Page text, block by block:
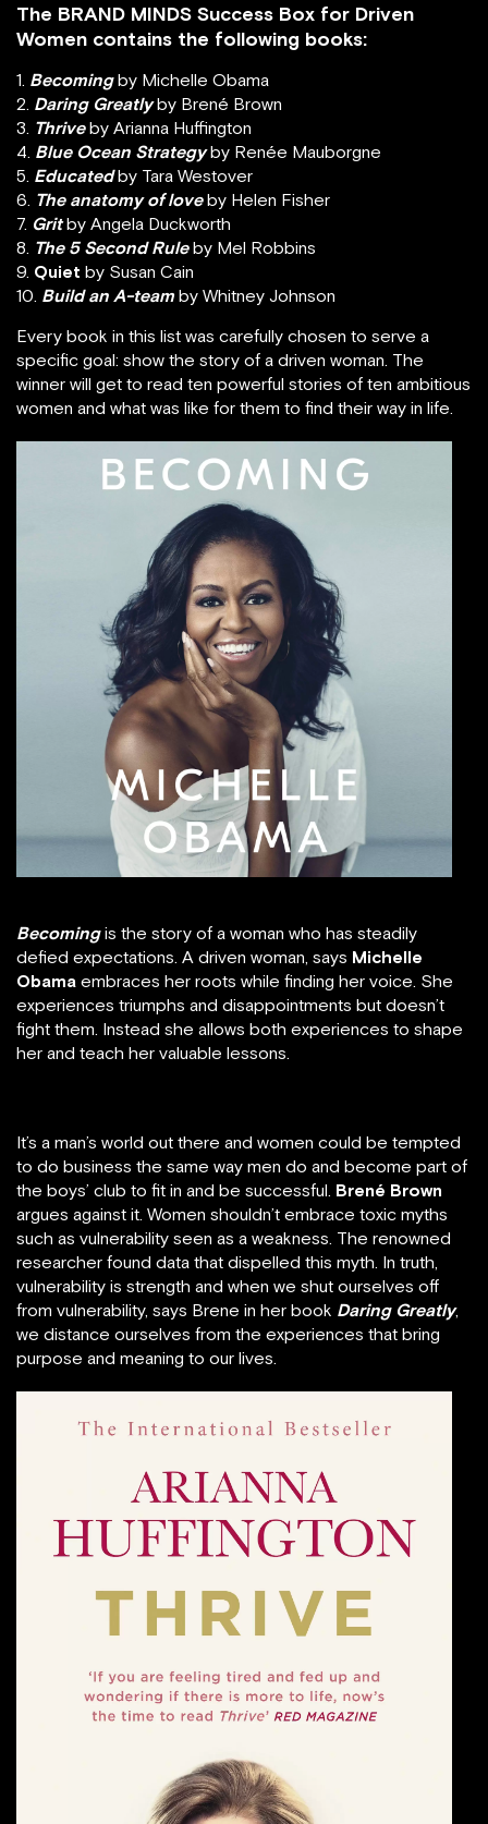
The BRAND MINDS Success Box for Driven
Women contains the following books:
1. Becomingby Michelle Obama
2. Daring Greatlyby Brené Brown
3. Thriveby Arianna Huffington
4. Blue Ocean Strategyby Renée Mauborgne
5. Educated by Tara Westover
6. The anatomy of loveby Helen Fisher
7. Grit by Angela Duckworth
8. The 5 Second Ruleby Mel Robbins
9. Quiet by Susan Cain
10. Build an A-team by Whitney Johnson
Every book in this list was carefully chosen to serve a
specific goal: show the story of a driven woman. The
winner will get to read ten powerful stories of ten ambitious
women and what was like for them to find their way in life.
Becoming is the story of a woman who has steadily
defied expectations. A driven woman, says Michelle
Obama embraces her roots while finding her voice. She
experiences triumphs and disappointments but doesn’t
fight them. Instead she allows both experiences to shape
her and teach her valuable lessons.
It’s a man’s world out there and women could be tempted
to do business the same way men do and become part of
the boys’ club to fit in and be successful. Brené Brown
argues against it. Women shouldn’t embrace toxic myths
such as vulnerability seen as a weakness. The renowned
researcher found data that dispelled this myth. In truth,
vulnerability is strength and when we shut ourselves off
from vulnerability, says Brene in her book Daring Greatly,
we distance ourselves from the experiences that bring
purpose and meaning to our lives.